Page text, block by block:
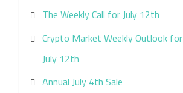
The Weekly Call for July 12th
Crypto Market Weekly Outlook for
July 12th
Annual July 4th Sale